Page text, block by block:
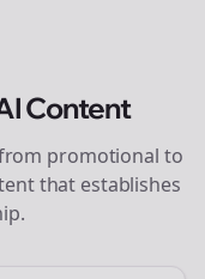
Content
promotional to
that establishes